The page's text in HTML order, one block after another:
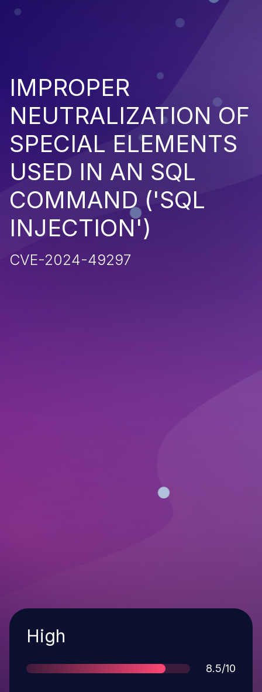
IMPROPER
NEUTRALIZATION OF
SPECIAL ELEMENTS
USED IN AN SQL
COMMAND ('SQL
INJECTION')
CVE-2024-49297
Severity
High
Score
8.5/10